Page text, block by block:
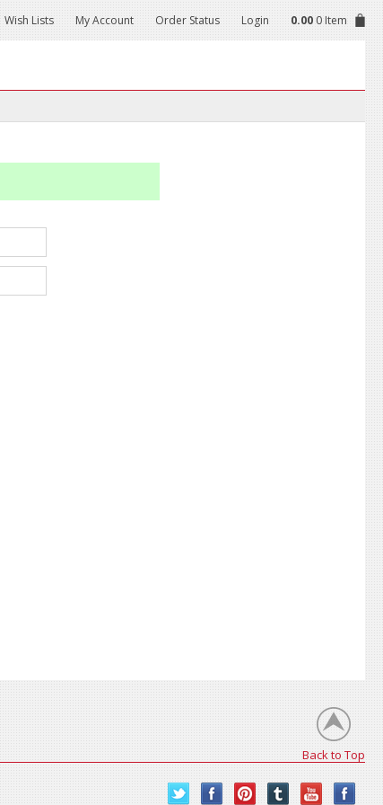
Wish Lists My Account Order Status Login 0.00 0 Item
Back to Top